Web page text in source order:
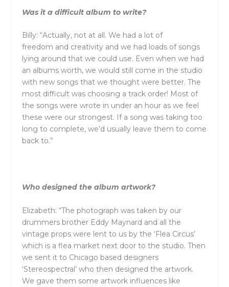
Was it a difficult album to write?
Billy: “Actually, not at all. We had a lot of
freedom and creativity and we had loads of songs
lying around that we could use. Even when we had
an albums worth, we would still come in the studio
with new songs that we thought were better. The
most difficult was choosing a track order! Most of
the songs were wrote in under an hour as we feel
these were our strongest. If a song was taking too
long to complete, we’d usually leave them to come
back to.”
Who designed the album artwork?
Elizabeth: “The photograph was taken by our
drummers brother Eddy Maynard and all the
vintage props were lent to us by the ‘Flea Circus’
which is a flea market next door to the studio. Then
we sent it to Chicago based designers
‘Stereospectral’ who then designed the artwork.
We gave them some artwork influences like